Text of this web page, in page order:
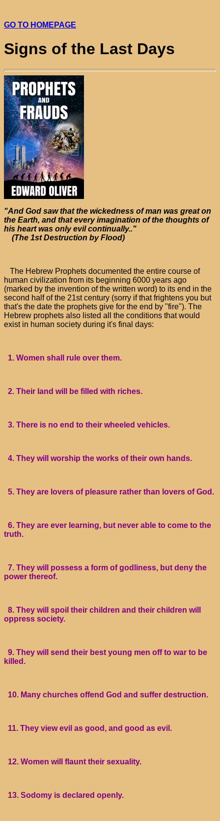
GO TO HOMEPAGE
Signs of the Last Days
"And God saw that the wickedness of man was great on
the Earth, and that every imagination of the thoughts of
his heart was only evil continually.."
(The 1st Destruction by Flood)
The Hebrew Prophets documented the entire course of
human civilization from its beginning 6000 years ago
(marked by the invention of the written word) to its end in the
second half of the 21st century (sorry if that frightens you but
that's the date the prophets give for the end by "fire"). The
Hebrew prophets also listed all the conditions that would
exist in human society during it's final days:
1. Women shall rule over them.
2. Their land will be filled with riches.
3. There is no end to their wheeled vehicles.
4. They will worship the works of their own hands.
5. They are lovers of pleasure rather than lovers of God.
6. They are ever learning, but never able to come to the
truth.
7. They will possess a form of godliness, but deny the
power thereof.
8. They will spoil their children and their children will
oppress society.
9. They will send their best young men off to war to be
killed.
10. Many churches offend God and suffer destruction.
11. They view evil as good, and good as evil.
12. Women will flaunt their sexuality.
13. Sodomy is declared openly.